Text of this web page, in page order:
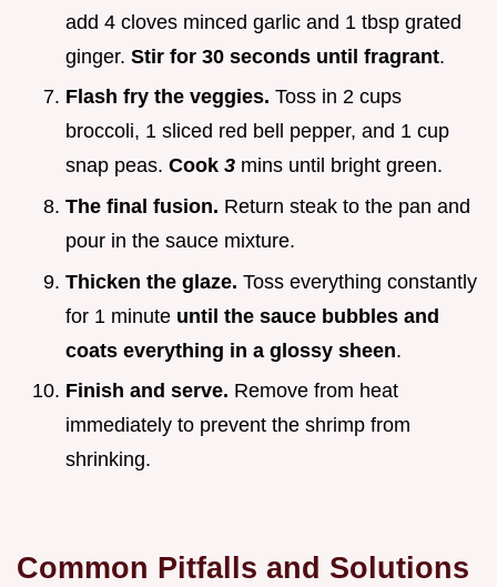
add 4 cloves minced garlic and 1 tbsp grated
ginger. Stir for 30 seconds until fragrant.
Flash fry the veggies. Toss in 2 cups
broccoli, 1 sliced red bell pepper, and 1 cup
snap peas. Cook 3 mins until bright green.
The final fusion. Return steak to the pan and
pour in the sauce mixture.
Thicken the glaze. Toss everything constantly
for 1 minute until the sauce bubbles and
coats everything in a glossy sheen.
Finish and serve. Remove from heat
immediately to prevent the shrimp from
shrinking.
Common Pitfalls and Solutions